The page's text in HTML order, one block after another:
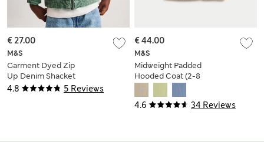
4.8 5 Reviews
M&S
Garment Dyed Zip
Up Denim Shacket
(2-8 Yrs)
€ 27.00
4.6 34 Reviews
M&S
Midweight Padded
Hooded Coat (2-8
€ 44.00